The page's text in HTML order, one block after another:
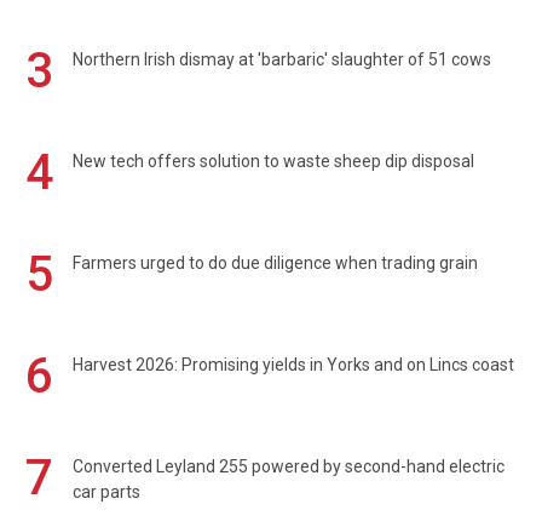
3 Northern Irish dismay at 'barbaric' slaughter of 51 cows
4 New tech offers solution to waste sheep dip disposal
5 Farmers urged to do due diligence when trading grain
6 Harvest 2026: Promising yields in Yorks and on Lincs coast
7
Converted Leyland 255 powered by second-hand electric
car parts